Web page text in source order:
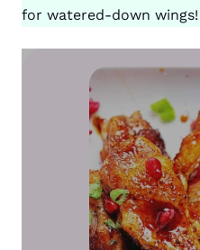
for watered-down wings!